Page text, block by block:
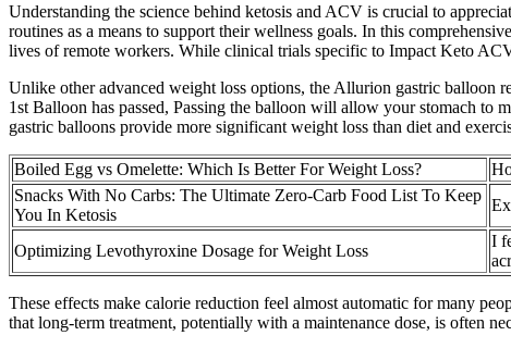
Understanding the science behind ketosis and ACV is crucial to
routines as a means to support their wellness goals. In this
lives of remote workers. While clinical trials specific to Impact Keto
Unlike other advanced weight loss options, the Allurion gastric balloon
1st Balloon has passed, Passing the balloon will allow your stomach to
gastric balloons provide more significant weight loss than diet and
Boiled Egg vs Omelette: Which Is Better For Weight Loss?
Snacks With No Carbs: The Ultimate Zero-Carb Food List To Keep
You In Ketosis
Optimizing Levothyroxine Dosage for Weight Loss
I
These effects make calorie reduction feel almost automatic for many
that long-term treatment, potentially with a maintenance dose, is often